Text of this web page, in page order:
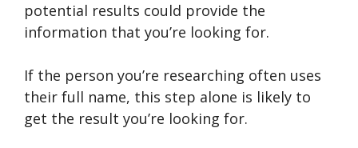
potential results could provide the
information that you’re looking for.
If the person you’re researching often uses
their full name, this step alone is likely to
get the result you’re looking for.